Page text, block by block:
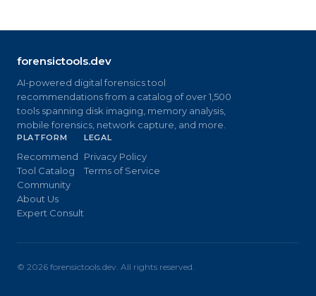
forensictools.dev
AI-powered digital forensics tool
recommendations from a catalog of over 1,500
tools spanning disk imaging, memory analysis,
mobile forensics, network capture, and more.
PLATFORM
Recommend
Tool Catalog
Community
About Us
Expert Consult
LEGAL
Privacy Policy
Terms of Service
© 2026 forensictools.dev. All rights reserved.